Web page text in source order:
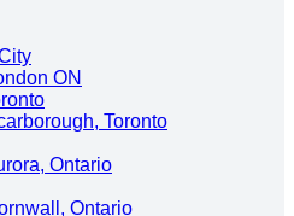
ON
Toronto
Ontario
Ontario